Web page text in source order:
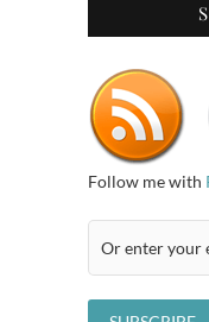
Follow me with